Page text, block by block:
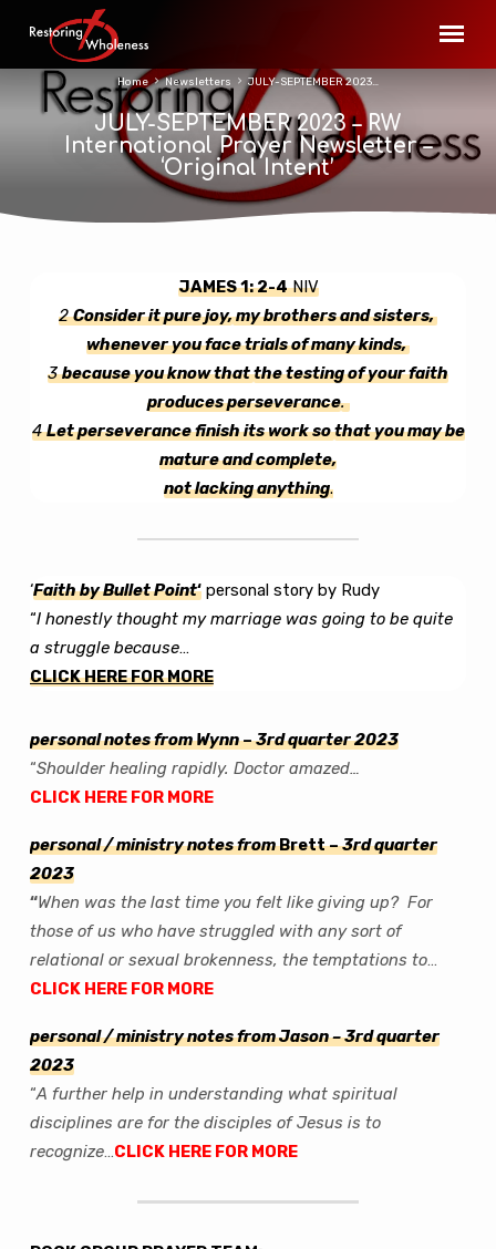
JULY-SEPTEMBER 2023 – RW
International Prayer Newsletter –
‘Original Intent’
Home Newsletters JULY-SEPTEMBER 2023…
JULY-
SEPTEMBER
2023
RW
International
Newsletter
Intent’
JAMES 1: 2-4NIV
2Consider itpure joy,my brothers and sisters,
whenever you face trials of many kinds,
3because you know thatthe testing of your faith
produces perseverance.
4Let perseverance finish its work sothat you may be
mature and complete,
not lacking anything.
‘Faith by Bullet Point‘personal story by Rudy
“I honestly thought my marriage was going to be quite
a struggle because…
CLICK HERE FOR MORE
personal notes from Wynn–3rd quarter 2023
“Shoulder healing rapidly. Doctor amazed…
CLICK HERE FOR MORE
personal / ministry notes fromBrett –3rd quarter
2023
“When was the last time you felt like giving up? For
those of us who have struggled with any sort of
relational or sexual brokenness, the temptations to…
CLICK HERE FOR MORE
personal / ministry notes from Jason– 3rd quarter
2023
“A further help in understanding what spiritual
disciplines are for the disciples of Jesus is to
recognize…CLICK HERE FOR MORE